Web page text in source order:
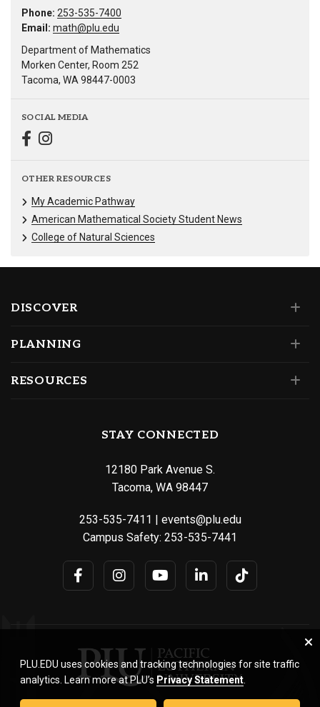
Phone: 253-535-7400
Email: math@plu.edu
Department of Mathematics
Morken Center, Room 252
Tacoma, WA 98447-0003
SOCIAL MEDIA
OTHER RESOURCES
My Academic Pathway
American Mathematical Society Student News
College of Natural Sciences
DISCOVER
PLANNING
RESOURCES
STAY CONNECTED
12180 Park Avenue S.
Tacoma, WA 98447
253-535-7411
events@plu.edu
Campus Safety: 253-535-7441
PLU.EDU uses cookies and tracking technologies for site traffic
analytics. Learn more at PLU’s Privacy Statement